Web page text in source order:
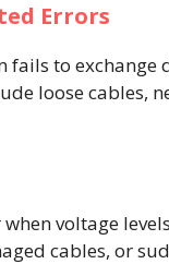
Errors
fails to
loose cables,
voltage
cables, or